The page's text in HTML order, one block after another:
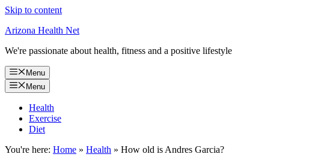
Skip to content
Arizona Health Net
We're passionate about health, fitness and a positive lifestyle
Menu
Menu
Health
Exercise
Diet
You're here: Home » Health » How old is Andres Garcia?